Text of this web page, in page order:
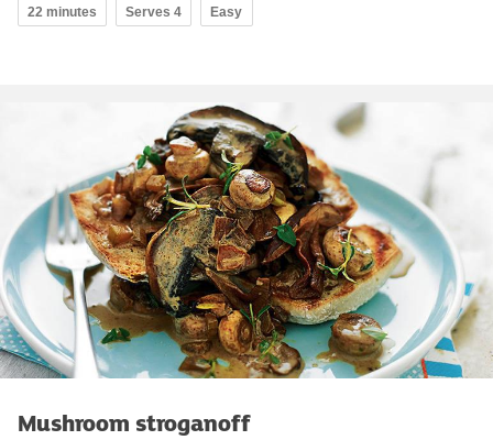
22 minutes Serves 4 Easy
Mushroom stroganoff